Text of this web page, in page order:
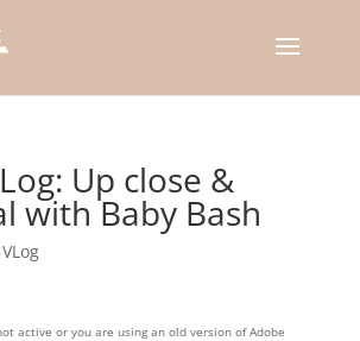
Up close &
with Baby Bash
VLog
active or you are using an old version of Adobe